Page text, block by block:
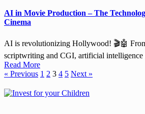
AI in Movie Production – The
Cinema
AI is revolutionizing Hollywood! 🎬🤖
scriptwriting and CGI, artificial
Read More
« Previous 1 2 3 4 5 Next »